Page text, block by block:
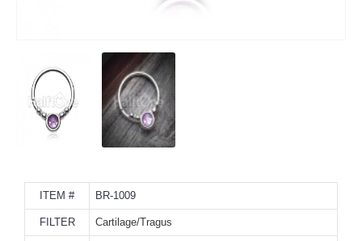
ITEM # BR-1009
FILTER Cartilage/Tragus